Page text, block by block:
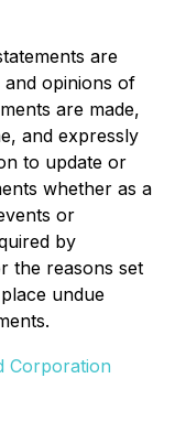
are
and opinions of
are made,
and expressly
to update or
whether as a
or
by
the reasons set
undue
Corporation